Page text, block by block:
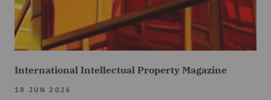
International Intellectual Property Magazine
18 JUN 2026